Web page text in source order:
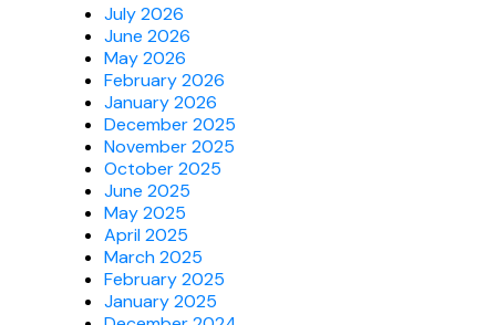
July 2026
June 2026
May 2026
February 2026
January 2026
December 2025
November 2025
October 2025
June 2025
May 2025
April 2025
March 2025
February 2025
January 2025